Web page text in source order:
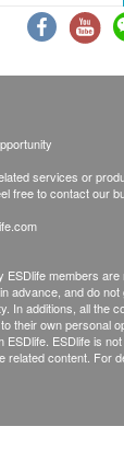
services or
free to contact our
ESDlife members
advance, and do not
In additions, all the
their own personal
ESDlife is
related content. For